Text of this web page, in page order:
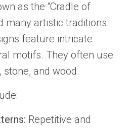
as the “Cradle of
many artistic traditions.
feature intricate
motifs. They often use
and wood.
Repetitive and